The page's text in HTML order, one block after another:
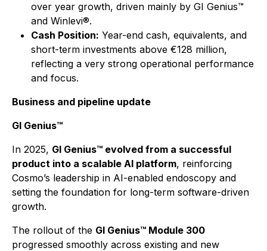
over year growth, driven mainly by GI Genius™
and Winlevi®.
Cash Position: Year-end cash, equivalents, and
short-term investments above €128 million,
reflecting a very strong operational performance
and focus.
Business and pipeline update
GI Genius™
In 2025, GI Genius™ evolved from a successful
product into a scalable AI platform, reinforcing
Cosmo’s leadership in AI-enabled endoscopy and
setting the foundation for long-term software-driven
growth.
The rollout of the GI Genius™ Module 300
progressed smoothly across existing and new